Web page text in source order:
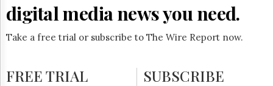
The
Lobby
Monitor
Subscribe
digital media news you need.
Take a free trial or subscribe to The Wire Report now.
FREE TRIAL SUBSCRIBE